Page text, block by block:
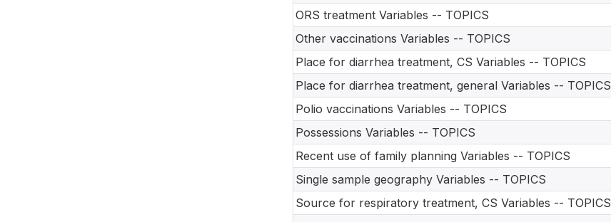
ORS treatment Variables -- TOPICS
Other vaccinations Variables -- TOPICS
Place for diarrhea treatment, CS Variables -- TOPICS
Place for diarrhea treatment, general Variables -- TOPICS
Polio vaccinations Variables -- TOPICS
Possessions Variables -- TOPICS
Recent use of family planning Variables -- TOPICS
Single sample geography Variables -- TOPICS
Source for respiratory treatment, CS Variables -- TOPICS